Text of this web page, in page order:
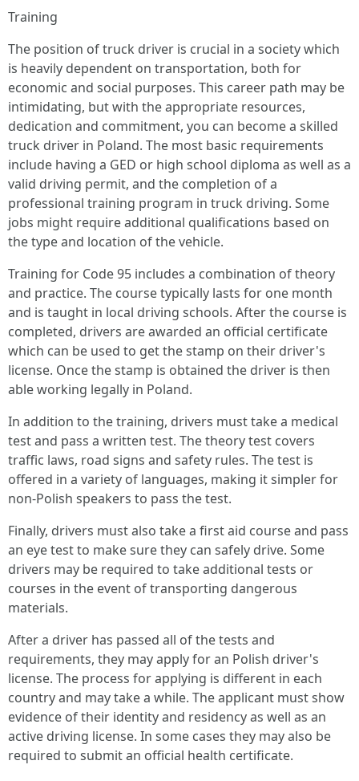
Training
The position of truck driver is crucial in a society which
is heavily dependent on transportation, both for
economic and social purposes. This career path may be
intimidating, but with the appropriate resources,
dedication and commitment, you can become a skilled
truck driver in Poland. The most basic requirements
include having a GED or high school diploma as well as a
valid driving permit, and the completion of a
professional training program in truck driving. Some
jobs might require additional qualifications based on
the type and location of the vehicle.
Training for Code 95 includes a combination of theory
and practice. The course typically lasts for one month
and is taught in local driving schools. After the course is
completed, drivers are awarded an official certificate
which can be used to get the stamp on their driver's
license. Once the stamp is obtained the driver is then
able working legally in Poland.
In addition to the training, drivers must take a medical
test and pass a written test. The theory test covers
traffic laws, road signs and safety rules. The test is
offered in a variety of languages, making it simpler for
non-Polish speakers to pass the test.
Finally, drivers must also take a first aid course and pass
an eye test to make sure they can safely drive. Some
drivers may be required to take additional tests or
courses in the event of transporting dangerous
materials.
After a driver has passed all of the tests and
requirements, they may apply for an Polish driver's
license. The process for applying is different in each
country and may take a while. The applicant must show
evidence of their identity and residency as well as an
active driving license. In some cases they may also be
required to submit an official health certificate.